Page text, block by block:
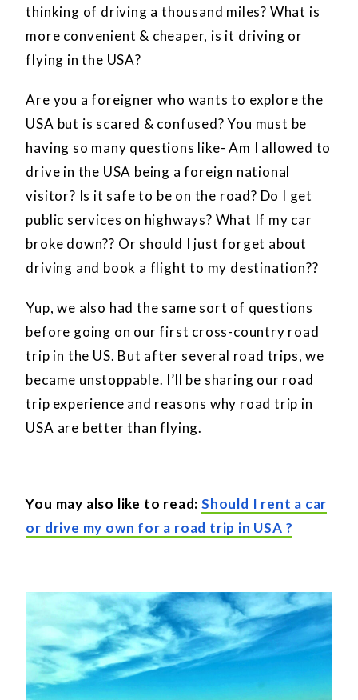
thinking of driving a thousand miles? What is
more convenient & cheaper, is it driving or
flying in the USA?
Are you a foreigner who wants to explore the
USA but is scared & confused? You must be
having so many questions like- Am I allowed to
drive in the USA being a foreign national
visitor? Is it safe to be on the road? Do I get
public services on highways? What If my car
broke down?? Or should I just forget about
driving and book a flight to my destination??
Yup, we also had the same sort of questions
before going on our first cross-country road
trip in the US. But after several road trips, we
became unstoppable. I’ll be sharing our road
trip experience and reasons why road trip in
USA are better than flying.
You may also like to read:Should I rent a car
or drive my own for a road trip in USA ?